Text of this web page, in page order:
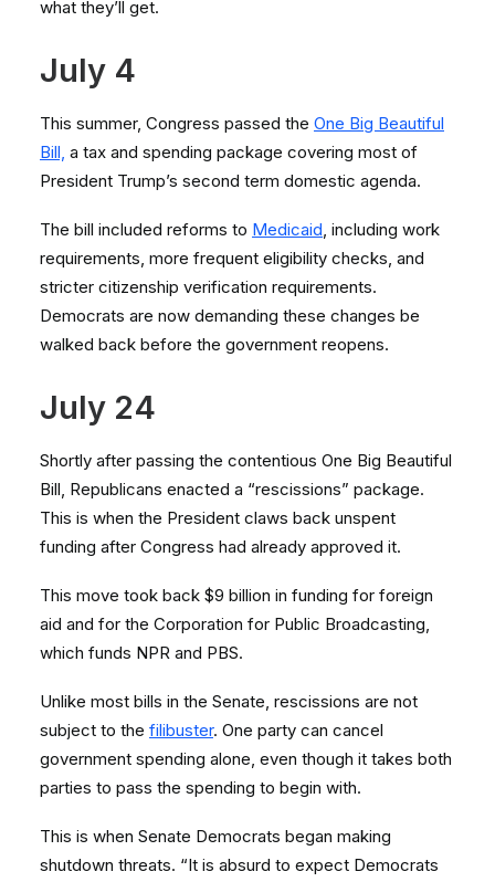
what they’ll get.
July 4
This summer, Congress passed the One Big Beautiful
Bill, a tax and spending package covering most of
President Trump’s second term domestic agenda.
The bill included reforms to Medicaid, including work
requirements, more frequent eligibility checks, and
stricter citizenship verification requirements.
Democrats are now demanding these changes be
walked back before the government reopens.
July 24
Shortly after passing the contentious One Big Beautiful
Bill, Republicans enacted a “rescissions” package.
This is when the President claws back unspent
funding after Congress had already approved it.
This move took back $9 billion in funding for foreign
aid and for the Corporation for Public Broadcasting,
which funds NPR and PBS.
Unlike most bills in the Senate, rescissions are not
subject to the filibuster. One party can cancel
government spending alone, even though it takes both
parties to pass the spending to begin with.
This is when Senate Democrats began making
shutdown threats. “It is absurd to expect Democrats